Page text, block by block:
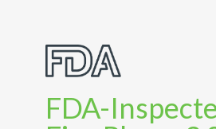
FDA-